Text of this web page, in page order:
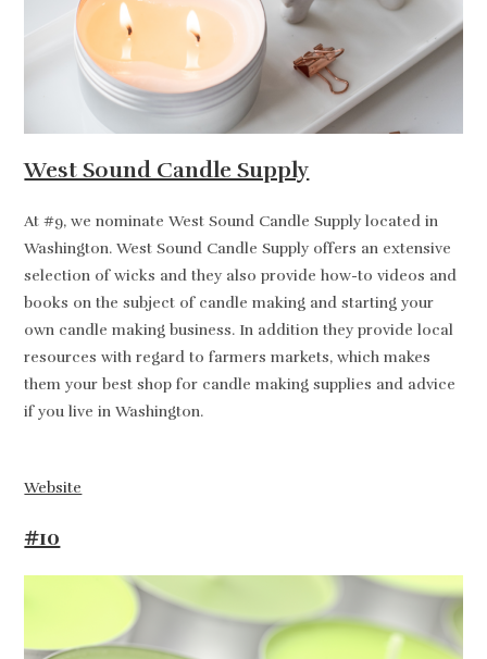
West Sound Candle Supply
At #9, we nominate West Sound Candle Supply located in
Washington. West Sound Candle Supply offers an extensive
selection of wicks and they also provide how-to videos and
books on the subject of candle making and starting your
own candle making business. In addition they provide local
resources with regard to farmers markets, which makes
them your best shop for candle making supplies and advice
if you live in Washington.
Website
#10